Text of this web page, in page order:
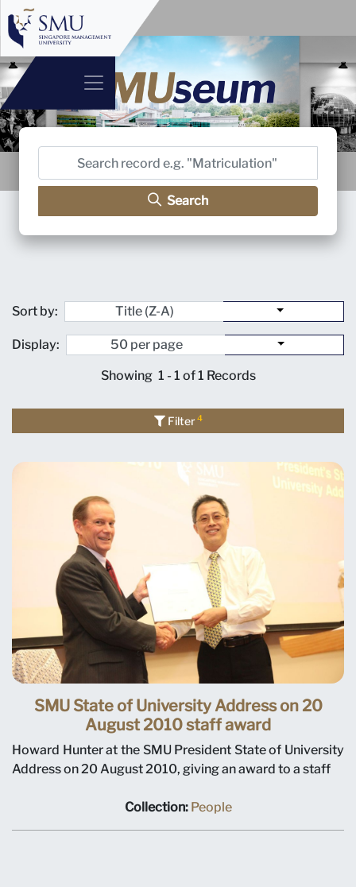
Search
Showing 1 - 1 of 1 Records
Sort by:
Display:
Filter4
SMU State of University Address on 20
August 2010 staff award
Howard Hunter at the SMU President State of University
Address on 20 August 2010, giving an award to a staff
Collection: People